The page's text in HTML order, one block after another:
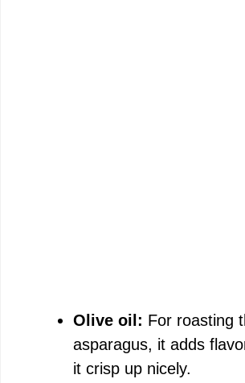
Olive oil: For roasting
asparagus, it adds
it crisp up nicely.